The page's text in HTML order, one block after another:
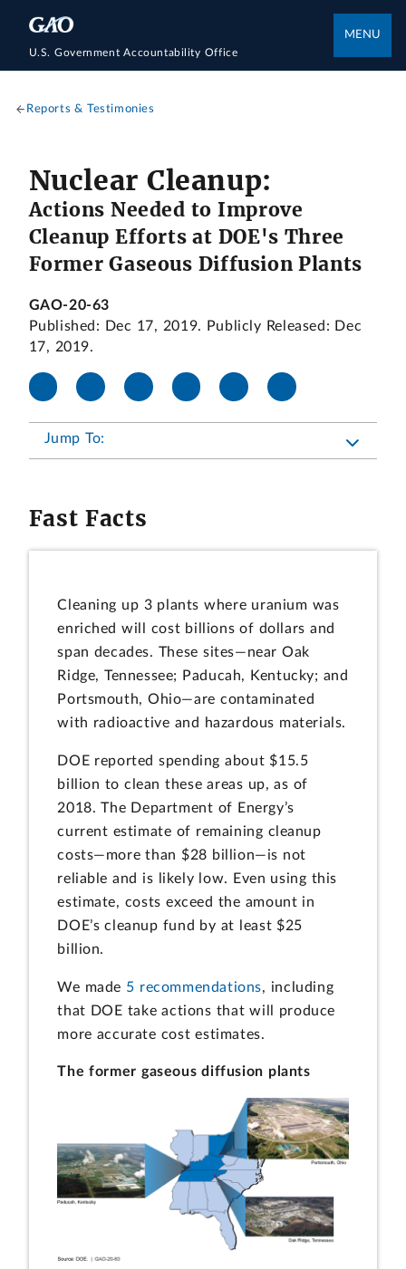
U.S. Government Accountability Office
MENU
Reports & Testimonies
Nuclear Cleanup:
Actions Needed to Improve
Cleanup Efforts at DOE's Three
Former Gaseous Diffusion Plants
GAO-20-63
Published: Dec 17, 2019. Publicly Released: Dec
17, 2019.
Jump To:
Fast Facts
Cleaning up 3 plants where uranium was
enriched will cost billions of dollars and
span decades. These sites—near Oak
Ridge, Tennessee; Paducah, Kentucky; and
Portsmouth, Ohio—are contaminated
with radioactive and hazardous materials.
DOE reported spending about $15.5
billion to clean these areas up, as of
2018. The Department of Energy’s
current estimate of remaining cleanup
costs—more than $28 billion—is not
reliable and is likely low. Even using this
estimate, costs exceed the amount in
DOE’s cleanup fund by at least $25
billion.
We made 5 recommendations, including
that DOE take actions that will produce
more accurate cost estimates.
The former gaseous diffusion plants